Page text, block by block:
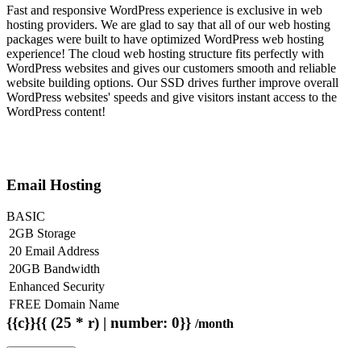
Fast and responsive WordPress experience is exclusive in web
hosting providers. We are glad to say that all of our web hosting
packages were built to have optimized WordPress web hosting
experience! The cloud web hosting structure fits perfectly with
WordPress websites and gives our customers smooth and reliable
website building options. Our SSD drives further improve overall
WordPress websites' speeds and give visitors instant access to the
WordPress content!
Email Hosting
BASIC
2GB Storage
20 Email Address
20GB Bandwidth
Enhanced Security
FREE Domain Name
{{c}}{{ (25 * r) | number: 0}} /month